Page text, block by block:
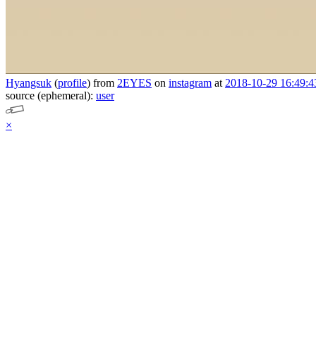
Hyangsuk (profile) from 2EYES on instagram at 2018-10-29
source (ephemeral): user
×